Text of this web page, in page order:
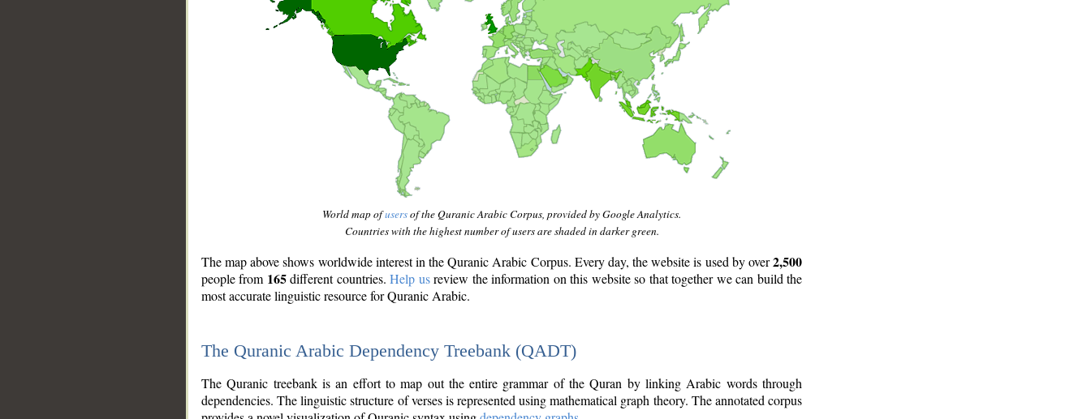
World map ofusersof the Quranic Arabic Corpus, provided by Google Analytics.
Countries with the highest number of users are shaded in darker green.
The map above shows worldwide interest in the Quranic Arabic Corpus. Every day, the website is used by over2,500
people from 165different countries.Help usreview the information on this website so that together we can build the
most accurate linguistic resource for Quranic Arabic.
The Quranic Arabic Dependency Treebank (QADT)
The Quranic treebank is an effort to map out the entire grammar of the Quran by linking Arabic words through
dependencies. The linguistic structure of verses is represented using mathematical graph theory. The annotated corpus